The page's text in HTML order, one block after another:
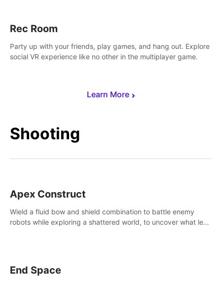
Learn More
Rec Room
Party up with your friends, play games, and hang out. Explore
social VR experience like no other in the multiplayer game.
Shooting
Apex Construct
Wield a fluid bow and shield combination to battle enemy
robots while exploring a shattered world, to uncover what led
End Space